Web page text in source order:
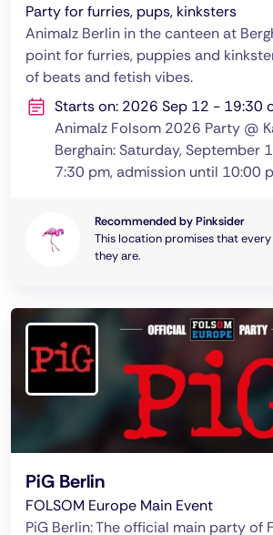
Party for furries, pups, kinksters
Animalz Berlin in the canteen at
point for furries, puppies and
of beats and fetish vibes.
Starts on: 2026 Sep 12 - 19:30
Animalz Folsom 2026 Party @
Berghain: Saturday, September
7:30 pm, admission until 10:00
Recommended by Pinksider
This location promises that
they are.
PiG Berlin
FOLSOM Europe Main Event
PiG Berlin: The official main party of